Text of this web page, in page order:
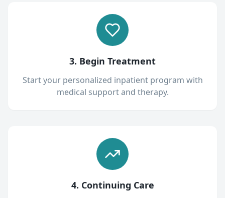
3. Begin Treatment
Start your personalized inpatient program with
medical support and therapy.
4. Continuing Care